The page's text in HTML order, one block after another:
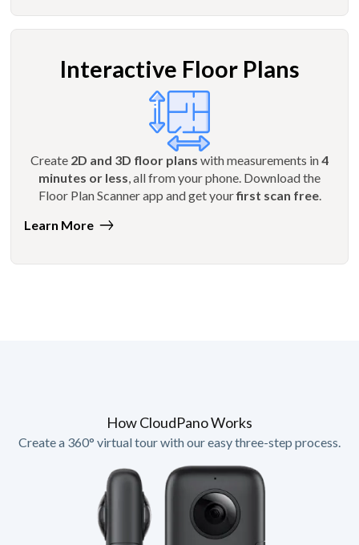
Interactive Floor Plans
Create 2D and 3D floor plans with measurements in4
minutes or less , all from your phone. Download the
Floor Plan Scanner app and get yourfirst scan free.
Learn More
How CloudPano Works
Create a 360° virtual tour with our easy three-step process.